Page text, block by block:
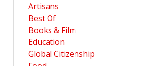
Artisans
Best Of
Books & Film
Education
Global Citizenship